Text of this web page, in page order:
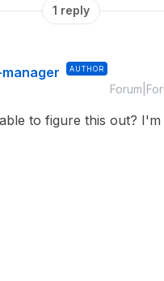
1 reply
AUTHOR
to figure this out?